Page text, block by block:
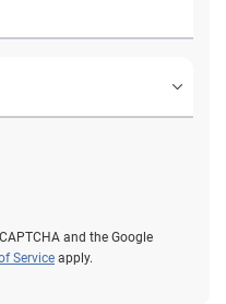
and the Google
Service apply.